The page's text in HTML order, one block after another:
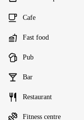
Cafe
Fast food
Pub
Bar
Restaurant
Fitness centre